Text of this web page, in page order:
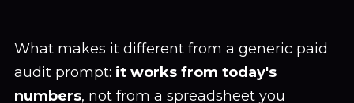
What makes it different from a generic paid
audit prompt: it works from today's
numbers, not from a spreadsheet you